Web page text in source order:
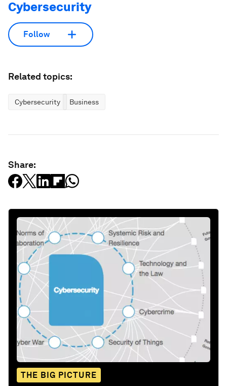
Cybersecurity
Follow
Related topics:
Cybersecurity Business
Share:
THE BIG PICTURE